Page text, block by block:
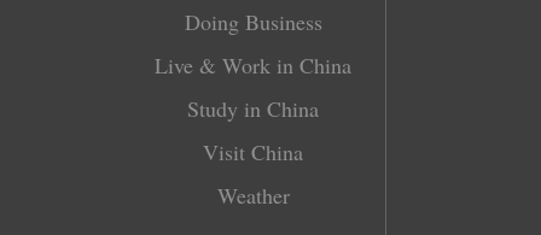
Doing Business
Live & Work in China
Study in China
Visit China
Weather